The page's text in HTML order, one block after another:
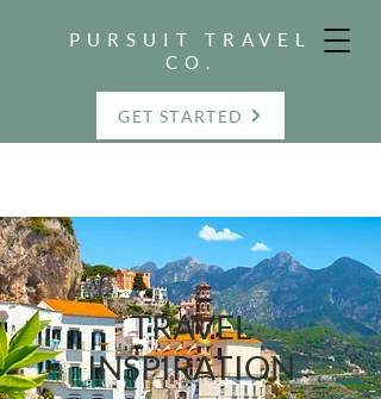
PURSUIT TRAVEL
CO.
GET STARTED
TRAVEL
INSPIRATION